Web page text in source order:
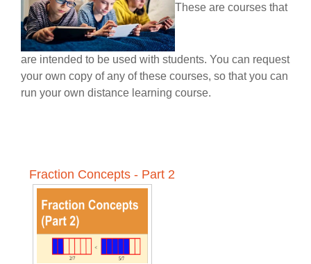
These are courses that
are intended to be used with students. You can request
your own copy of any of these courses, so that you can
run your own distance learning course.
Fraction Concepts - Part 2